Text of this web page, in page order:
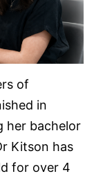
of
in
her bachelor
Kitson has
for over 4